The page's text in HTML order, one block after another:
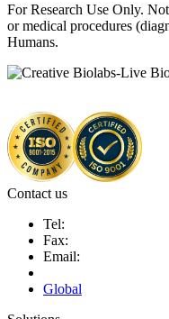
For Research Use Only.
or medical procedures
Humans.
Contact us
Tel:
Fax:
Email:
Global